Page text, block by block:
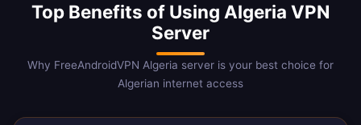
Top Benefits of Using Algeria VPN
Server
Why FreeAndroidVPN Algeria server is your best choice for
Algerian internet access